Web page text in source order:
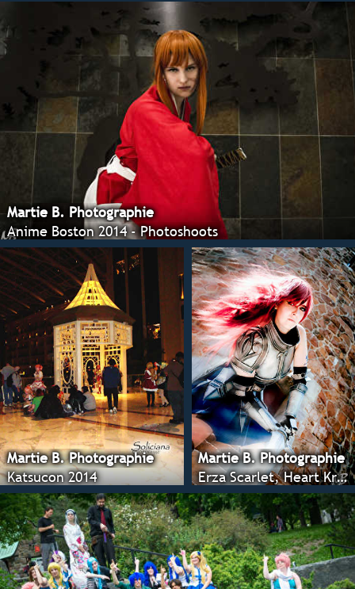
Martie B. Photographie
Anime Boston 2014 - Photoshoots
Martie B. Photographie
Katsucon 2014
Martie B. Photographie
Erza Scarlet, Heart Kreuz